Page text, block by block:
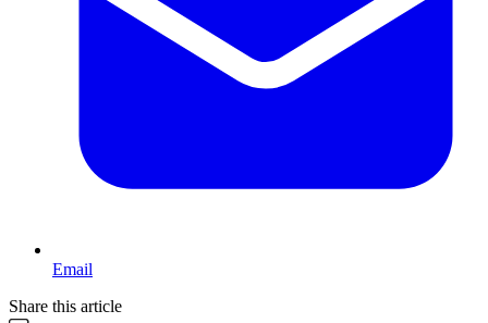
Email
Share this article